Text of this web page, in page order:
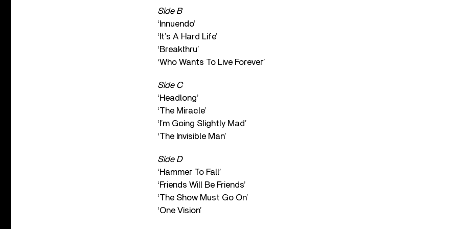
Side B
‘Innuendo’
‘It’s A Hard Life’
‘Breakthru’
‘Who Wants To Live Forever’
Side C
‘Headlong’
‘The Miracle’
‘I’m Going Slightly Mad’
‘The Invisible Man’
Side D
‘Hammer To Fall’
‘Friends Will Be Friends’
‘The Show Must Go On’
‘One Vision’